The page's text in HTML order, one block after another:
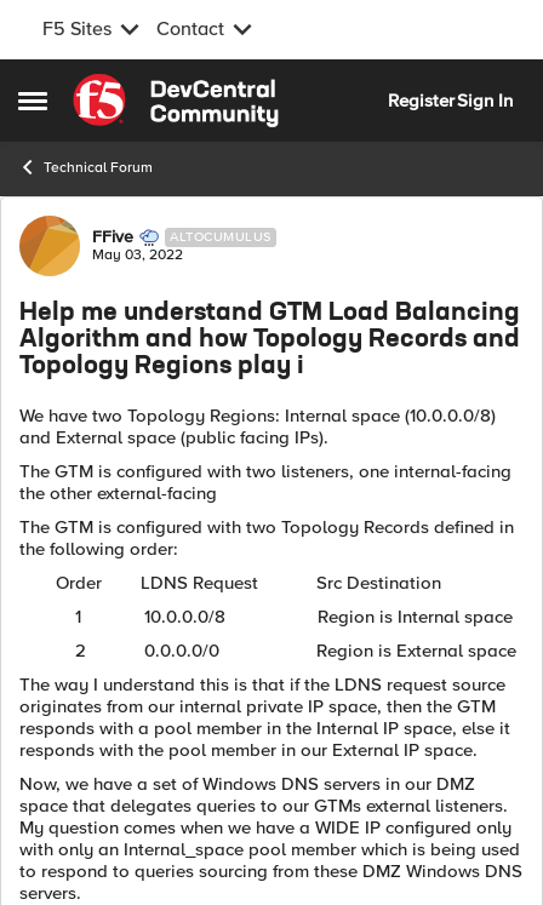
F5 Sites Contact
Open Side Menu
Skip to content
RegisterSign In
Technical Forum
Forum Discussion
FFive ALTOCUMULUS
May 03, 2022
Help me understand GTM Load Balancing
Algorithm and how Topology Records and
Topology Regions play i
We have two Topology Regions: Internal space (10.0.0.0/8)
and External space (public facing IPs).
The GTM is configured with two listeners, one internal-facing
the other external-facing
The GTM is configured with two Topology Records defined in
the following order:
Order LDNS Request Src Destination
1 10.0.0.0/8 Region is Internal space
2 0.0.0.0/0 Region is External space
The way I understand this is that if the LDNS request source
originates from our internal private IP space, then the GTM
responds with a pool member in the Internal IP space, else it
responds with the pool member in our External IP space.
Now, we have a set of Windows DNS servers in our DMZ
space that delegates queries to our GTMs external listeners.
My question comes when we have a WIDE IP configured only
with only an Internal_space pool member which is being used
to respond to queries sourcing from these DMZ Windows DNS
servers.